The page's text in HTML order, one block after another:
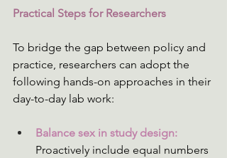
Practical Steps for Researchers
To bridge the gap between policy and
practice, researchers can adopt the
following hands-on approaches in their
day-to-day lab work:
Balance sex in study design:
Proactively include equal numbers